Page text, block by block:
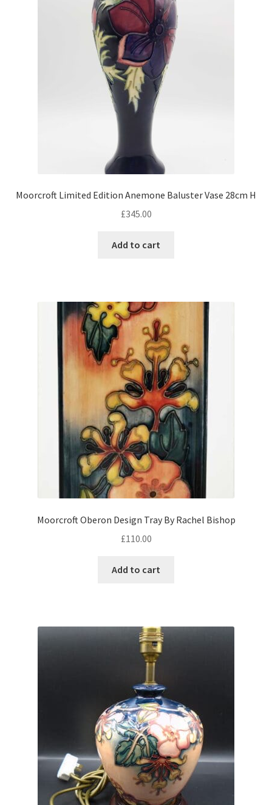
Moorcroft Limited Edition Anemone Baluster Vase 28cm H
£345.00
Add to cart
Moorcroft Oberon Design Tray By Rachel Bishop
£110.00
Add to cart